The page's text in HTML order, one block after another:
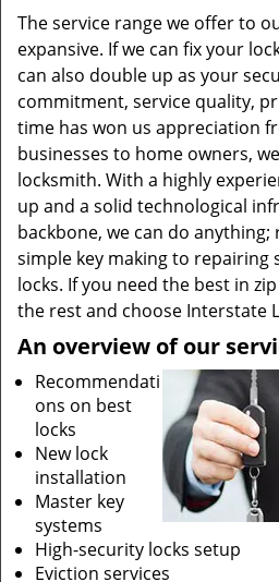
The service range we offer to
expansive. If we can fix your
can also double up as your
commitment, service quality,
time has won us appreciation
businesses to home owners,
locksmith. With a highly
up and a solid technological
backbone, we can do
simple key making to
locks. If you need the best in
the rest and choose Interstate
An overview of our
Recommendati
ons on best
locks
New lock
installation
Master key
systems
High-security locks setup
Eviction services